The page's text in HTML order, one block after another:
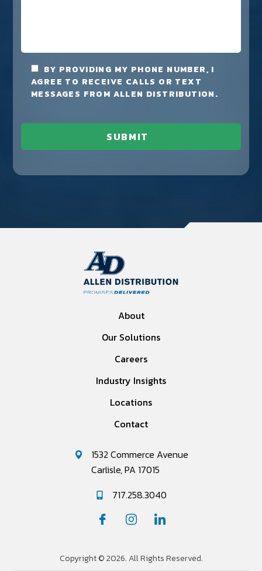
BY PROVIDING MY PHONE NUMBER, I
AGREE TO RECEIVE CALLS OR TEXT
MESSAGES FROM ALLEN DISTRIBUTION.
About
Our Solutions
Careers
Industry Insights
Locations
Contact
1532 Commerce Avenue
Carlisle, PA 17015
717.258.3040
Copyright © 2026. All Rights Reserved.